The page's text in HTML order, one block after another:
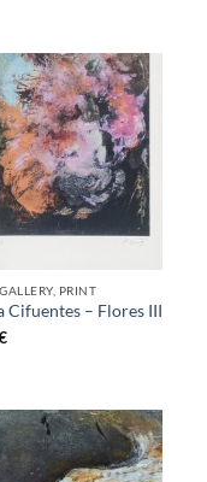
PRINT
Cifuentes – Flores III